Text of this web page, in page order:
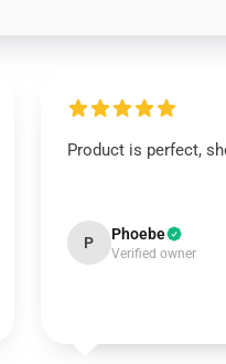
Product is perfect,
P Phoebe
Verified owner